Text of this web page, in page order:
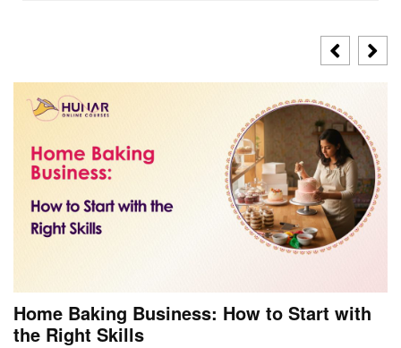
Home Baking Business: How to Start with
the Right Skills